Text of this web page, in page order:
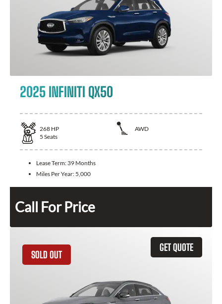
2025 INFINITI QX50
268 HP
AWD
5 Seats
Lease Term: 39 Months
Miles Per Year: 5,000
Call For Price
GET QUOTE
SOLD OUT